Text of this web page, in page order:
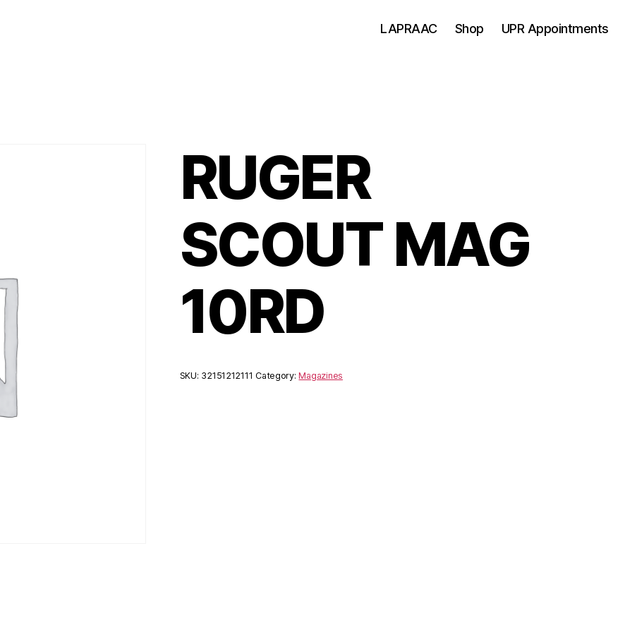
LAPRAAC Shop UPR Appointments
RUGER
SCOUT MAG
10RD
SKU: 32151212111 Category:Magazines